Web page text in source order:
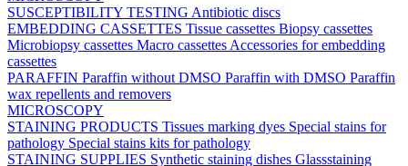
SUSCEPTIBILITY TESTING Antibiotic discs
EMBEDDING CASSETTES Tissue cassettes Biopsy cassettes
Microbiopsy cassettes Macro cassettes Accessories for embedding
cassettes
PARAFFIN Paraffin without DMSO Paraffin with DMSO Paraffin
wax repellents and removers
MICROSCOPY
STAINING PRODUCTS Tissues marking dyes Special stains for
pathology Special stains kits for pathology
STAINING SUPPLIES Synthetic staining dishes Glassstaining